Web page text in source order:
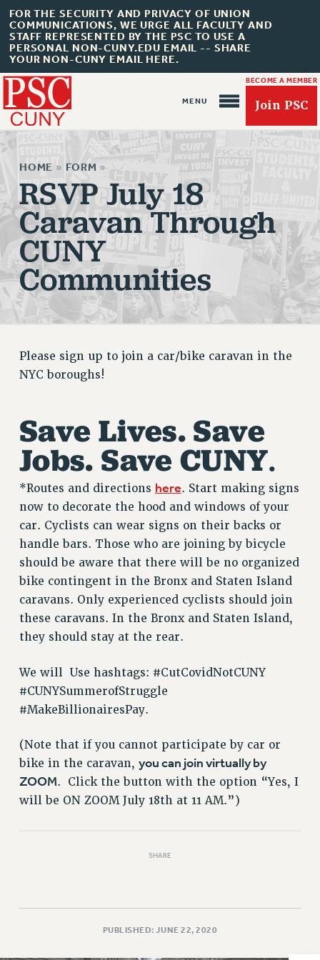
FOR THE SECURITY AND PRIVACY OF UNION
COMMUNICATIONS, WE URGE ALL FACULTY AND
STAFF REPRESENTED BY THE PSC TO USE A
PERSONAL NON-CUNY.EDU EMAIL -- SHARE
YOUR NON-CUNY EMAIL HERE.
BECOME A MEMBER
Join PSC
About Us
ABOUT US
JOIN PSC
JOIN OR RECOMMIT ONLINE
JOIN PSC RF FIELD UNITS
RETIREE MEMBERSHIP
MEMBERSHIP
UPDATE YOUR MEMBERSHIP INFORMATION
PRINCIPAL OFFICERS
EXECUTIVE COUNCIL
DELEGATE ASSEMBLY
AFT/NYSUT DELEGATES
AAUP DELEGATES
CHAPTERS
COMMITTEES
STAFF
CAMPUS ACTION TEAMS
GRIEVANCE COUNSELORS AND ADVISORS
ADJUNCT LIAISON LEADERSHIP PROGRAM
VISIT US/CONTACT US
JOB POSTINGS
CONSTITUTION
POLICIES
PSC’S 50TH ANNIVERSARY CELEBRATION
FORMER CAMPAIGNS
Contracts
SALARY SCHEDULE
RF FIELD UNIT CONTRACTS
HOME » FORM »
RSVP July 18
Caravan Through
CUNY
Communities
Please sign up to join a car/bike caravan in the
NYC boroughs!
Save Lives. Save
Jobs. Save CUNY.
*Routes and directions here. Start making signs
now to decorate the hood and windows of your
car. Cyclists can wear signs on their backs or
handle bars. Those who are joining by bicycle
should be aware that there will be no organized
bike contingent in the Bronx and Staten Island
caravans. Only experienced cyclists should join
these caravans. In the Bronx and Staten Island,
they should stay at the rear.
We will Use hashtags: #CutCovidNotCUNY
#CUNYSummerofStruggle
#MakeBillionairesPay.
(Note that if you cannot participate by car or
bike in the caravan, you can join virtually by
ZOOM. Click the button with the option “Yes, I
will be ON ZOOM July 18th at 11 AM.”)
SHARE
PUBLISHED: JUNE 22, 2020